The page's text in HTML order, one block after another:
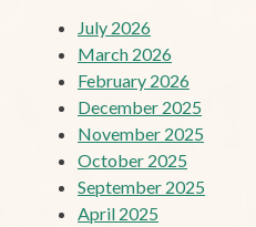
July 2026
March 2026
February 2026
December 2025
November 2025
October 2025
September 2025
April 2025